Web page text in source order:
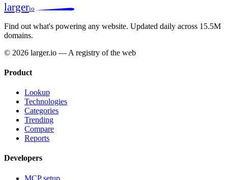
largerio
Find out what's powering any website. Updated daily across 15.5M
domains.
© 2026 larger.io — A registry of the web
Product
Lookup
Technologies
Categories
Trending
Compare
Reports
Developers
MCP setup